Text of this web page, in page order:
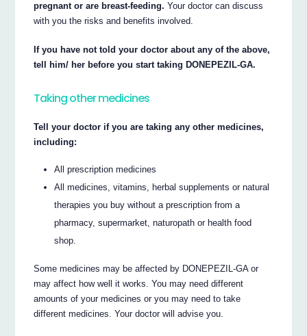
pregnant or are breast-feeding. Your doctor can discuss
with you the risks and benefits involved.
If you have not told your doctor about any of the above,
tell him/ her before you start taking DONEPEZIL-GA.
Taking other medicines
Tell your doctor if you are taking any other medicines,
including:
All prescription medicines
All medicines, vitamins, herbal supplements or natural
therapies you buy without a prescription from a
pharmacy, supermarket, naturopath or health food
shop.
Some medicines may be affected by DONEPEZIL-GA or
may affect how well it works. You may need different
amounts of your medicines or you may need to take
different medicines. Your doctor will advise you.